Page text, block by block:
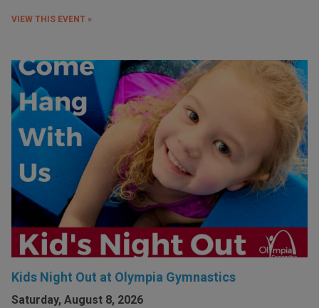
VIEW THIS EVENT »
Kids Night Out at Olympia Gymnastics
Saturday, August 8, 2026